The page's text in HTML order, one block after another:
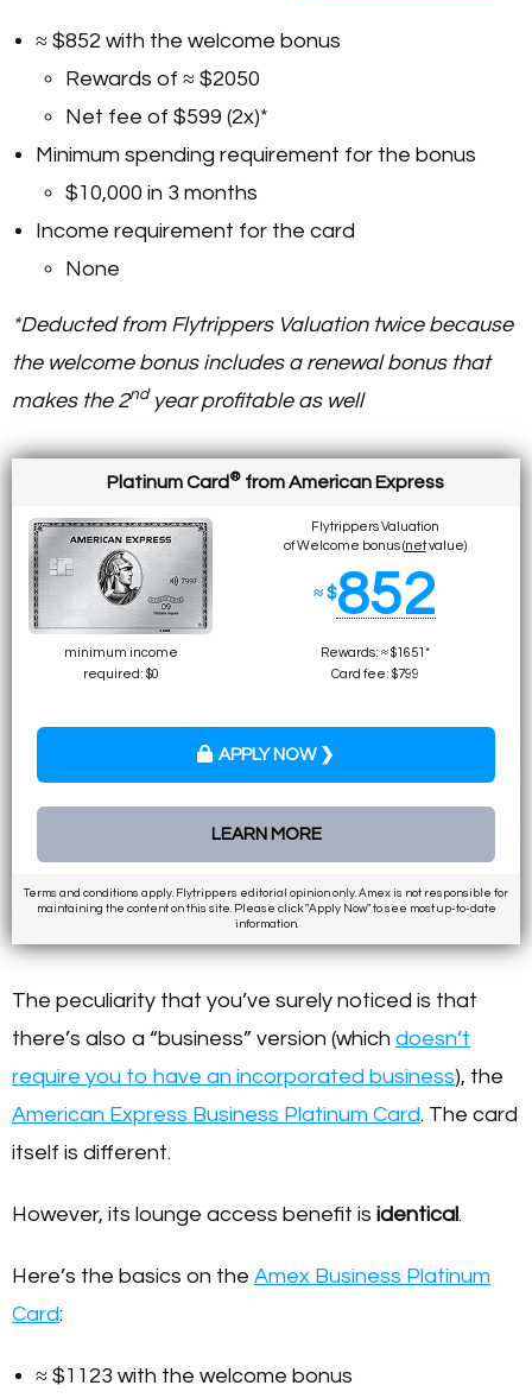
≈ $852 with the welcome bonus
Rewards of ≈ $2050
Net fee of $599 (2x)*
Minimum spending requirement for the bonus
$10,000 in 3 months
Income requirement for the card
None
*Deducted from Flytrippers Valuation twice because
the welcome bonus includes a renewal bonus that
makes the 2ndyear profitable as well
Platinum Card® from American Express
Flytrippers Valuation
of Welcome bonus (netvalue)
≈ $852
minimum income
required: $0
Rewards: ≈ $1651*
Card fee: $799
APPLY NOW ❯
LEARN MORE
Terms and conditions apply. Flytrippers editorial opinion only. Amex is not responsible for
maintaining the content on this site. Please click "Apply Now" to see most up-to-date
information.
The peculiarity that you’ve surely noticed is that
there’s also a “business” version (which doesn’t
require you to have an incorporated business), the
American Express Business Platinum Card. The card
itself is different.
However, its lounge access benefit is identical.
Here’s the basics on the Amex Business Platinum
Card:
≈ $1123 with the welcome bonus